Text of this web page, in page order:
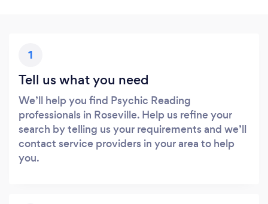
1
Tell us what you need
We’ll help you find Psychic Reading
professionals in Roseville. Help us refine your
search by telling us your requirements and we’ll
contact service providers in your area to help
you.